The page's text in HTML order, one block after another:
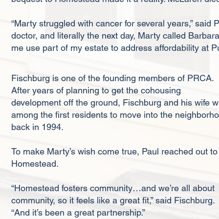
“Marty struggled with cancer for several years,”
doctor, and literally the next day, Marty called
me use part of my estate to address affordability at
Fischburg is one of the founding members of PRCA.
After years of planning to get the cohousing
development off the ground, Fischburg and his wife
among the first residents to move into the
back in 1994.
To make Marty’s wish come true, Paul reached out to
Homestead.
“Homestead fosters community…and we’re all about
community, so it feels like a great fit,” said Fischburg.
“And it’s been a great partnership.”